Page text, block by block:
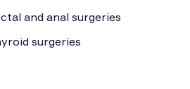
and anal surgeries
surgeries